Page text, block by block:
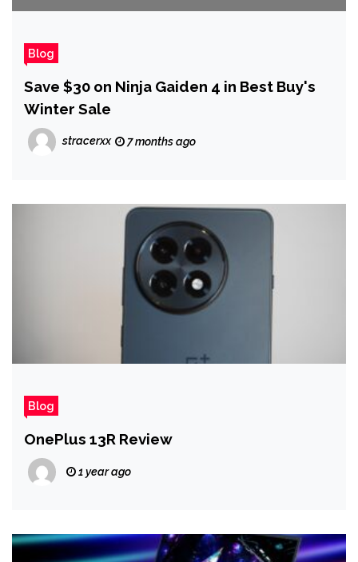
Blog
Save $30 on Ninja Gaiden 4 in Best Buy's
Winter Sale
stracerxx 7 months ago
Blog
OnePlus 13R Review
1 year ago